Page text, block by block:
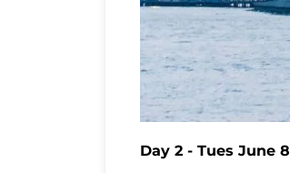
Day 2 - Tues June 8